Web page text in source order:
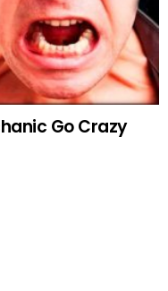
Go Crazy